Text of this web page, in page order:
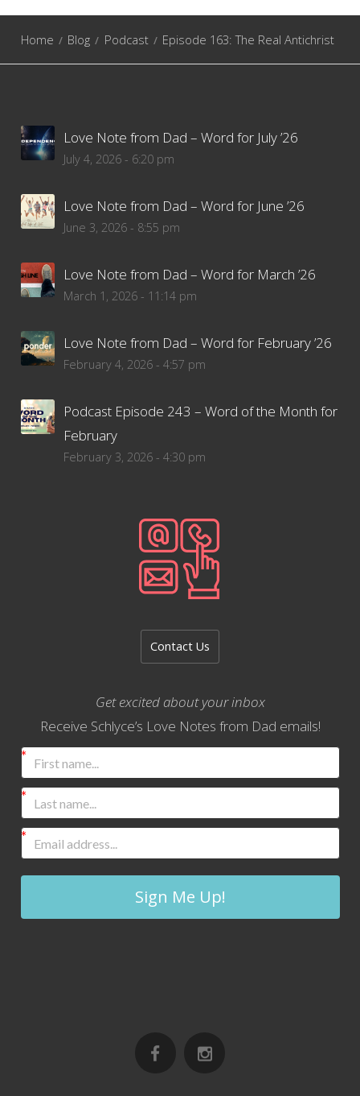
Home Blog Podcast Episode 163: The Real Antichrist
Love Note from Dad – Word for July ’26
July 4, 2026 - 6:20 pm
Love Note from Dad – Word for June ’26
June 3, 2026 - 8:55 pm
Love Note from Dad – Word for March ’26
March 1, 2026 - 11:14 pm
Love Note from Dad – Word for February ’26
February 4, 2026 - 4:57 pm
Podcast Episode 243 – Word of the Month for
February
February 3, 2026 - 4:30 pm
Contact Us
Get excited about your inbox
Receive Schlyce’s Love Notes from Dad emails!
Sign Me Up!